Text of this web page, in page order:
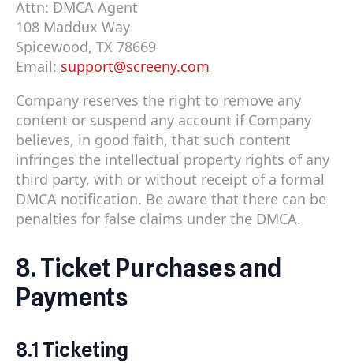
Attn: DMCA Agent
108 Maddux Way
Spicewood, TX 78669
Email: support@screeny.com
Company reserves the right to remove any
content or suspend any account if Company
believes, in good faith, that such content
infringes the intellectual property rights of any
third party, with or without receipt of a formal
DMCA notification. Be aware that there can be
penalties for false claims under the DMCA.
8. Ticket Purchases and
Payments
8.1 Ticketing